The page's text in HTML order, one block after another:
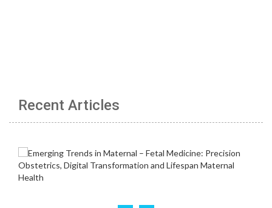
Recent Articles